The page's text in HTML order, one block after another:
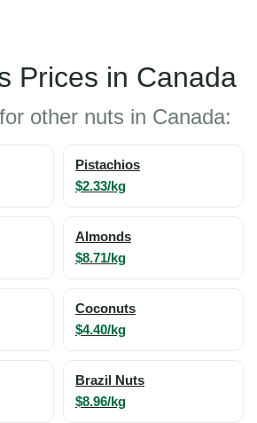
Prices in Canada
other nuts in Canada:
Pistachios
$2.33/kg
Almonds
$8.71/kg
Coconuts
$4.40/kg
Brazil Nuts
$8.96/kg